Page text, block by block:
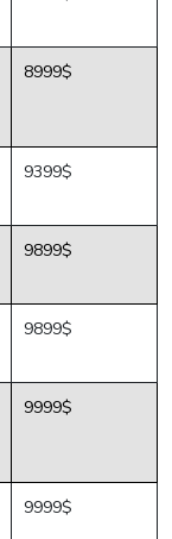
8999$
9399$
9899$
9899$
9999$
9999$